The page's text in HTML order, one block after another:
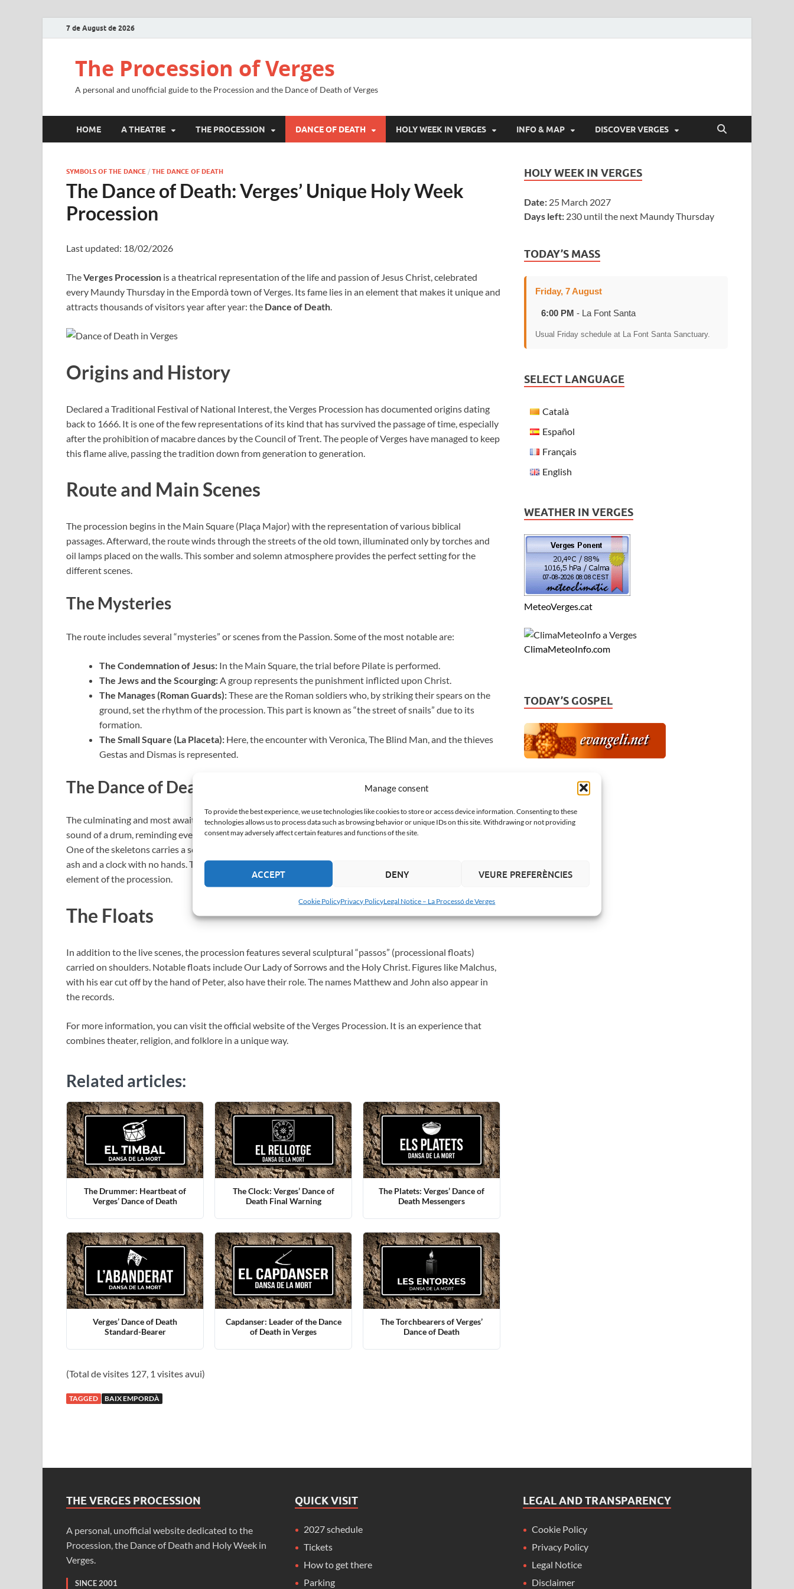
Manage consent
To provide the best experience, we use technologies like cookies to store or access device information. Consenting to these
technologies allows us to process data such as browsing behavior or unique IDs on this site. Withdrawing or not providing
consent may adversely affect certain features and functions of the site.
ACCEPT DENY VEURE PREFERÈNCIES
Cookie PolicyPrivacy PolicyLegal Notice – La Processó de Verges
7 de August de 2026
The Procession of Verges
A personal and unofficial guide to the Procession and the Dance of Death of Verges
HOME A THEATRE THE PROCESSION DANCE OF DEATH HOLY WEEK IN VERGES INFO & MAP DISCOVER VERGES
SYMBOLS OF THE DANCE / THE DANCE OF DEATH
The Dance of Death: Verges’ Unique Holy Week
Procession
Last updated: 18/02/2026
TheVerges Procession is a theatrical representation of the life and passion of Jesus Christ, celebrated
every Maundy Thursday in the Empordà town of Verges. Its fame lies in an element that makes it unique and
attracts thousands of visitors year after year: the Dance of Death.
Origins and History
Declared a Traditional Festival of National Interest, the Verges Procession has documented origins dating
back to 1666. It is one of the few representations of its kind that has survived the passage of time, especially
after the prohibition of macabre dances by the Council of Trent. The people of Verges have managed to keep
this flame alive, passing the tradition down from generation to generation.
Route and Main Scenes
The procession begins in the Main Square (Plaça Major) with the representation of various biblical
passages. Afterward, the route winds through the streets of the old town, illuminated only by torches and
oil lamps placed on the walls. This somber and solemn atmosphere provides the perfect setting for the
different scenes.
The Mysteries
The route includes several “mysteries” or scenes from the Passion. Some of the most notable are:
The Condemnation of Jesus: In the Main Square, the trial before Pilate is performed.
The Jews and the Scourging: A group represents the punishment inflicted upon Christ.
The Manages (Roman Guards):These are the Roman soldiers who, by striking their spears on the
ground, set the rhythm of the procession. This part is known as “the street of snails” due to its
formation.
The Small Square (La Placeta): Here, the encounter with Veronica, The Blind Man, and the thieves
Gestas and Dismas is represented.
The Dance of Death
The culminating and most awaited moment. Five skeletons (two adults and three children) dance to the
sound of a drum, reminding everyone that death does not distinguish between rich and poor, young and old.
One of the skeletons carries a scythe (Death), another a black flag (Time), and the children carry plates of
ash and a clock with no hands. This macabre dance, of medieval origin, is the most iconic and ancient
element of the procession.
The Floats
In addition to the live scenes, the procession features several sculptural “passos” (processional floats)
carried on shoulders. Notable floats include Our Lady of Sorrows and the Holy Christ. Figures like Malchus,
with his ear cut off by the hand of Peter, also have their role. The names Matthew and John also appear in
the records.
For more information, you can visit the official website of the Verges Procession. It is an experience that
combines theater, religion, and folklore in a unique way.
Related articles:
The Drummer: Heartbeat of
Verges’ Dance of Death
The Clock: Verges’ Dance of
Death Final Warning
The Platets: Verges’ Dance of
Death Messengers
Verges’ Dance of Death
Standard-Bearer
Capdanser: Leader of the Dance
of Death in Verges
The Torchbearers of Verges’
Dance of Death
(Total de visites 127, 1 visites avui)
TAGGED BAIX EMPORDÀ
HOLY WEEK IN VERGES
Date: 25 March 2027
Days left: 230 until the next Maundy Thursday
TODAY’S MASS
Friday, 7 August
6:00 PM - La Font Santa
Usual Friday schedule at La Font Santa Sanctuary.
SELECT LANGUAGE
Català
Español
Français
English
WEATHER IN VERGES
MeteoVerges.cat
ClimaMeteoInfo.com
TODAY’S GOSPEL
THE VERGES PROCESSION
A personal, unofficial website dedicated to the
Procession, the Dance of Death and Holy Week in
Verges.
SINCE 2001
QUICK VISIT
2027 schedule
Tickets
How to get there
Parking
LEGAL AND TRANSPARENCY
Cookie Policy
Privacy Policy
Legal Notice
Disclaimer